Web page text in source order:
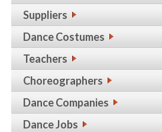
Suppliers
Dance Costumes
Teachers
Choreographers
Dance Companies
Dance Jobs